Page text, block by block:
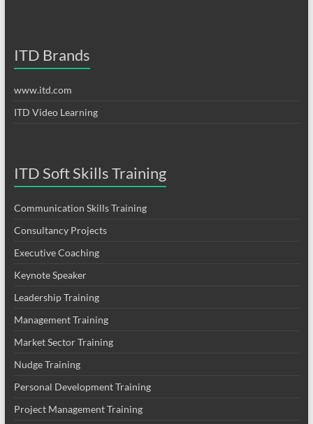
ITD Brands
www.itd.com
ITD Video Learning
ITD Soft Skills Training
Communication Skills Training
Consultancy Projects
Executive Coaching
Keynote Speaker
Leadership Training
Management Training
Market Sector Training
Nudge Training
Personal Development Training
Project Management Training